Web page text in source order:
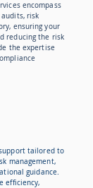
encompass
risk
ensuring your
reducing the risk
the expertise
tailored to
management,
guidance.
efficiency,